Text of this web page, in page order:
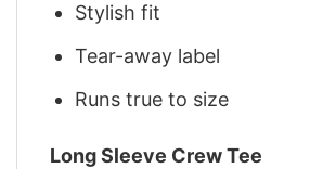
Stylish fit
Tear-away label
Runs true to size
Long Sleeve Crew Tee